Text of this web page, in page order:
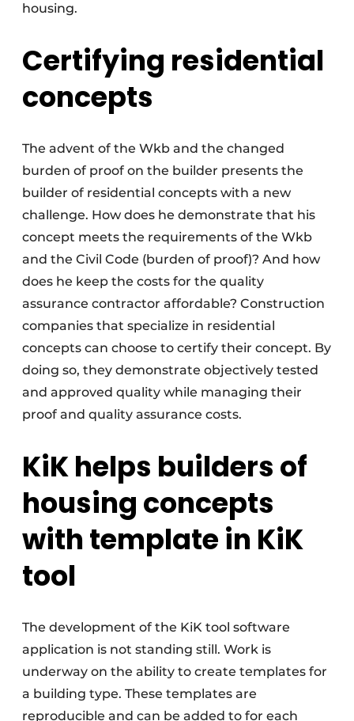
housing.
Certifying residential
concepts
The advent of the Wkb and the changed
burden of proof on the builder presents the
builder of residential concepts with a new
challenge. How does he demonstrate that his
concept meets the requirements of the Wkb
and the Civil Code (burden of proof)? And how
does he keep the costs for the quality
assurance contractor affordable? Construction
companies that specialize in residential
concepts can choose to certify their concept. By
doing so, they demonstrate objectively tested
and approved quality while managing their
proof and quality assurance costs.
KiK helps builders of
housing concepts
with template in KiK
tool
The development of the KiK tool software
application is not standing still. Work is
underway on the ability to create templates for
a building type. These templates are
reproducible and can be added to for each